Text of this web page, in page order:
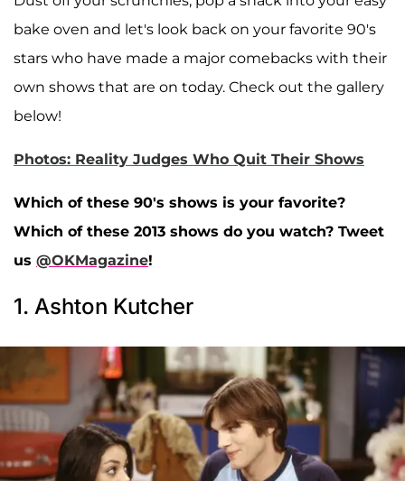
bake oven and let's look back on your favorite 90's
stars who have made a major comebacks with their
own shows that are on today. Check out the gallery
below!
Photos: Reality Judges Who Quit Their Shows
Which of these 90's shows is your favorite?
Which of these 2013 shows do you watch? Tweet
us @OKMagazine!
1. Ashton Kutcher